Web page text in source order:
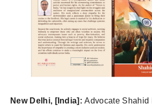
New Delhi, [India]:Advocate Shahid